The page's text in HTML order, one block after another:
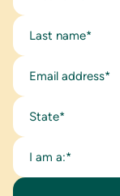
State*
I am a:*